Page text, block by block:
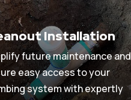
Installation
future maintenance and
easy access to your
system with expertly